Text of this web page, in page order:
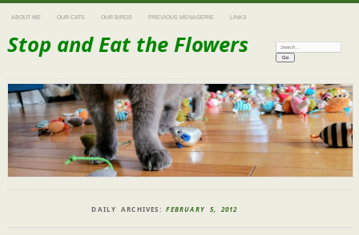
ABOUT ME OUR CATS OUR BIRDS PREVIOUS MENAGERIE LINKS
Stop and Eat the Flowers Search:
DAILY ARCHIVES:FEBRUARY 5, 2012